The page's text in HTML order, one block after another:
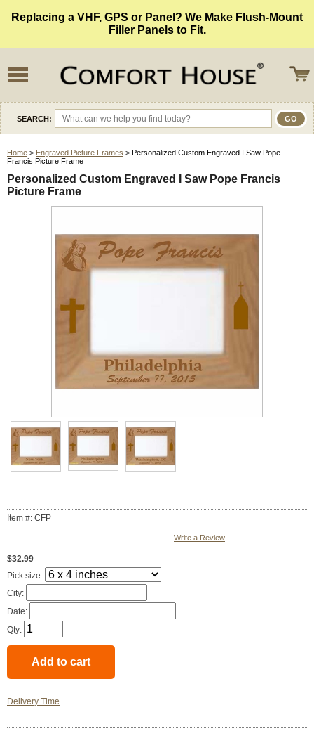
Replacing a VHF, GPS or Panel? We Make Flush-Mount
Filler Panels to Fit.
SEARCH:
Home > Engraved Picture Frames > Personalized Custom Engraved I Saw Pope
Francis Picture Frame
Personalized Custom Engraved I Saw Pope Francis
Picture Frame
Item #: CFP
Write a Review
$32.99
Pick size:
City:
Date:
Qty:
Delivery Time